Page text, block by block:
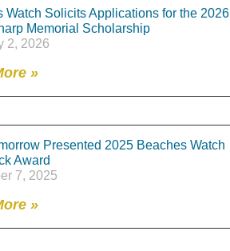
Watch Solicits Applications for the 2026
Memorial Scholarship
2, 2026
»
Presented 2025 Beaches Watch
Award
7, 2025
»